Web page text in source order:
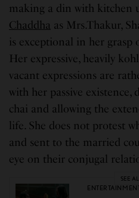
making a din with kitchen
Chaddha as Mrs.Thakur,
is exceptional in her grasp
Her expressive, heavily
vacant expressions are
with her passive
chai and allowing the
life. She does not protest
and sent to the married
eye on their conjugal
SEE